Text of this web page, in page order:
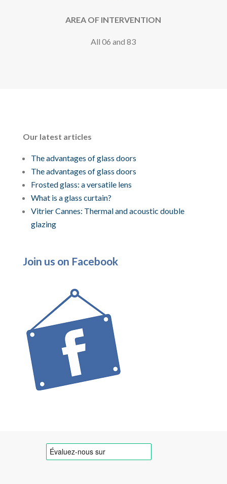
AREA OF INTERVENTION
All 06 and 83
Our latest articles
The advantages of glass doors
The advantages of glass doors
Frosted glass: a versatile lens
What is a glass curtain?
Vitrier Cannes: Thermal and acoustic double
glazing
Join us on Facebook